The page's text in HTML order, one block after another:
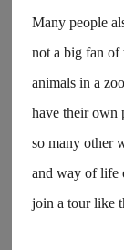
Many people
not a big fan of
animals in a
have their own
so many other
and way of life
join a tour like